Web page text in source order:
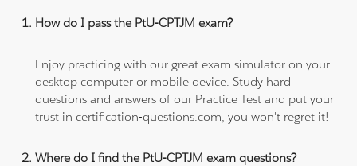
How do I pass the PtU-CPTJM exam?
Enjoy practicing with our great exam simulator on your
desktop computer or mobile device. Study hard
questions and answers of our Practice Test and put your
trust in certification-questions.com, you won't regret it!
Where do I find the PtU-CPTJM exam questions?